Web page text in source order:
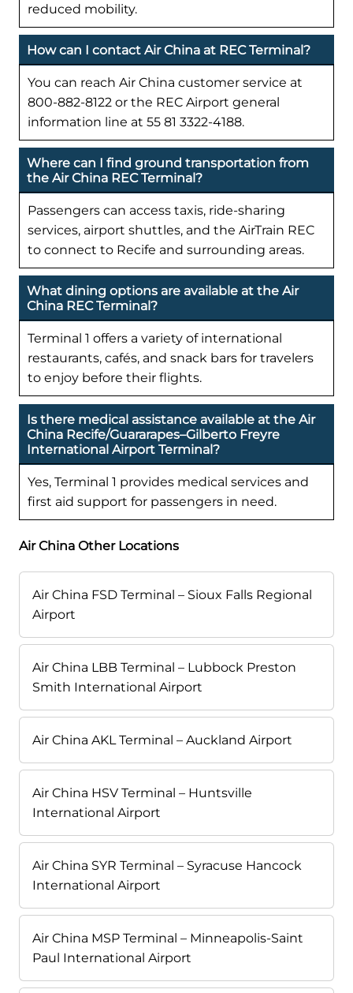
reduced mobility.
How can I contact Air China at REC Terminal?
You can reach Air China customer service at
800-882-8122 or the REC Airport general
information line at 55 81 3322-4188.
Where can I find ground transportation from
the Air China REC Terminal?
Passengers can access taxis, ride-sharing
services, airport shuttles, and the AirTrain REC
to connect to Recife and surrounding areas.
What dining options are available at the Air
China REC Terminal?
Terminal 1 offers a variety of international
restaurants, cafés, and snack bars for travelers
to enjoy before their flights.
Is there medical assistance available at the Air
China Recife/Guararapes–Gilberto Freyre
International Airport Terminal?
Yes, Terminal 1 provides medical services and
first aid support for passengers in need.
Air China Other Locations
Air China FSD Terminal – Sioux Falls Regional
Airport
Air China LBB Terminal – Lubbock Preston
Smith International Airport
Air China AKL Terminal – Auckland Airport
Air China HSV Terminal – Huntsville
International Airport
Air China SYR Terminal – Syracuse Hancock
International Airport
Air China MSP Terminal – Minneapolis-Saint
Paul International Airport